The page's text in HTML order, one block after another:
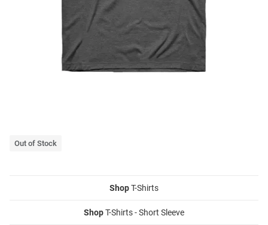
Out of Stock
ShopT-Shirts
ShopT-Shirts - Short Sleeve